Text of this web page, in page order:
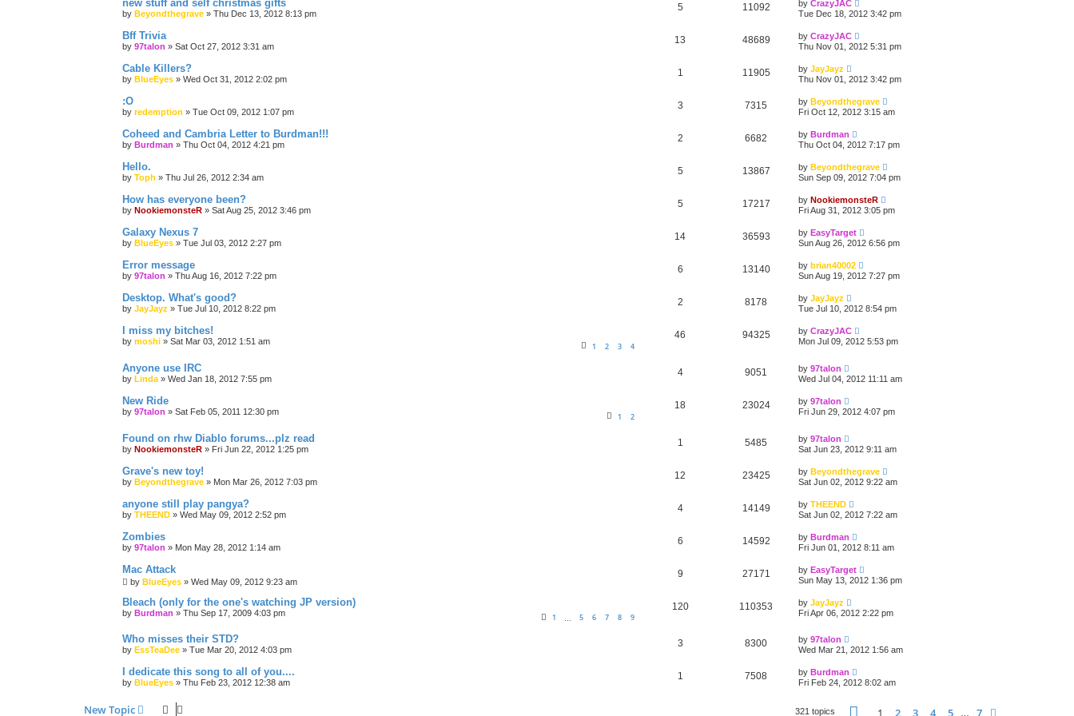
new stuff and self christmas gifts
by Beyondthegrave » Thu Dec 13, 2012 8:13 pm
5 11092 by CrazyJAC
Tue Dec 18, 2012 3:42 pm
Bff Trivia
by 97talon » Sat Oct 27, 2012 3:31 am
13 48689 by CrazyJAC
Thu Nov 01, 2012 5:31 pm
Cable Killers?
by BlueEyes » Wed Oct 31, 2012 2:02 pm
1 11905 by JayJayz
Thu Nov 01, 2012 3:42 pm
:O
by redemption » Tue Oct 09, 2012 1:07 pm
3 7315 by Beyondthegrave
Fri Oct 12, 2012 3:15 am
Coheed and Cambria Letter to Burdman!!!
by Burdman » Thu Oct 04, 2012 4:21 pm
2 6682 by Burdman
Thu Oct 04, 2012 7:17 pm
Hello.
by Toph » Thu Jul 26, 2012 2:34 am
5 13867 by Beyondthegrave
Sun Sep 09, 2012 7:04 pm
How has everyone been?
by NookiemonsteR » Sat Aug 25, 2012 3:46 pm
5 17217 by NookiemonsteR
Fri Aug 31, 2012 3:05 pm
Galaxy Nexus 7
by BlueEyes » Tue Jul 03, 2012 2:27 pm
14 36593 by EasyTarget
Sun Aug 26, 2012 6:56 pm
Error message
by 97talon » Thu Aug 16, 2012 7:22 pm
6 13140 by brian40002
Sun Aug 19, 2012 7:27 pm
Desktop. What's good?
by JayJayz » Tue Jul 10, 2012 8:22 pm
2 8178 by JayJayz
Tue Jul 10, 2012 8:54 pm
I miss my bitches!
by moshi » Sat Mar 03, 2012 1:51 am 1 2 3 4
46 94325 by CrazyJAC
Mon Jul 09, 2012 5:53 pm
Anyone use IRC
by Linda » Wed Jan 18, 2012 7:55 pm
4 9051 by 97talon
Wed Jul 04, 2012 11:11 am
New Ride
by 97talon » Sat Feb 05, 2011 12:30 pm 1 2
18 23024 by 97talon
Fri Jun 29, 2012 4:07 pm
Found on rhw Diablo forums...plz read
by NookiemonsteR » Fri Jun 22, 2012 1:25 pm
1 5485 by 97talon
Sat Jun 23, 2012 9:11 am
Grave's new toy!
by Beyondthegrave » Mon Mar 26, 2012 7:03 pm
12 23425 by Beyondthegrave
Sat Jun 02, 2012 9:22 am
anyone still play pangya?
by THEEND » Wed May 09, 2012 2:52 pm
4 14149 by THEEND
Sat Jun 02, 2012 7:22 am
Zombies
by 97talon » Mon May 28, 2012 1:14 am
6 14592 by Burdman
Fri Jun 01, 2012 8:11 am
Mac Attack
by BlueEyes » Wed May 09, 2012 9:23 am
9 27171 by EasyTarget
Sun May 13, 2012 1:36 pm
Bleach (only for the one's watching JP version)
by Burdman » Thu Sep 17, 2009 4:03 pm 1 5 6 7 8 9
120 110353 by JayJayz
Fri Apr 06, 2012 2:22 pm
Who misses their STD?
by EssTeaDee » Tue Mar 20, 2012 4:03 pm
3 8300 by 97talon
Wed Mar 21, 2012 1:56 am
I dedicate this song to all of you....
by BlueEyes » Thu Feb 23, 2012 12:38 am
1 7508 by Burdman
Fri Feb 24, 2012 8:02 am
New Topic 321 topics Page of 7
1 2 3 4 5 7